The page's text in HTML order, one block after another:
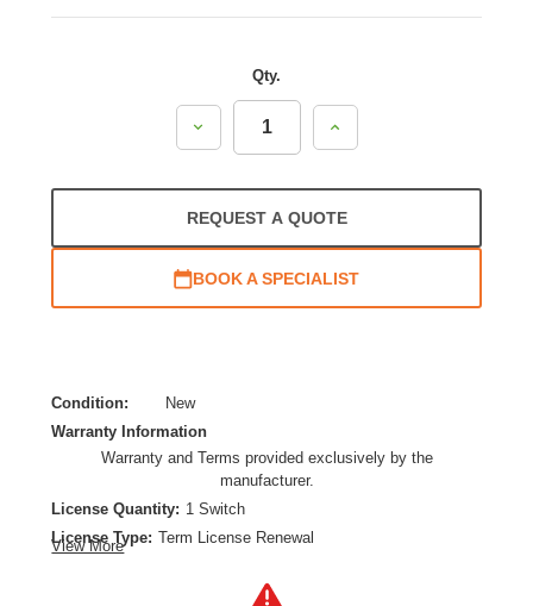
Qty.
Decrease
Quantity:
Increase
Quantity:
REQUEST A QUOTE
BOOK A SPECIALIST
Condition:
New
Warranty Information
Warranty and Terms provided exclusively by the
manufacturer.
License Quantity: 1 Switch
License Type: Term License Renewal
Software Licensing
View More